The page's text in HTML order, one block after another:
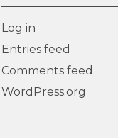
Log in
Entries feed
Comments feed
WordPress.org